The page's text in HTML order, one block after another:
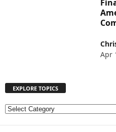
Apr
EXPLORE TOPICS
E